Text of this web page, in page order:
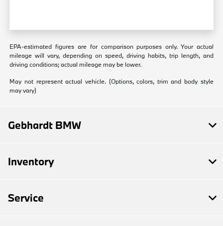
EPA-estimated figures are for comparison purposes only. Your actual
mileage will vary, depending on speed, driving habits, trip length, and
driving conditions; actual mileage may be lower.
May not represent actual vehicle. (Options, colors, trim and body style
may vary)
Gebhardt BMW
Inventory
Service